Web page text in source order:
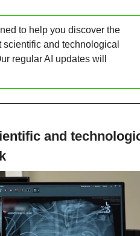
to help you discover the
and technological
regular AI updates will
and